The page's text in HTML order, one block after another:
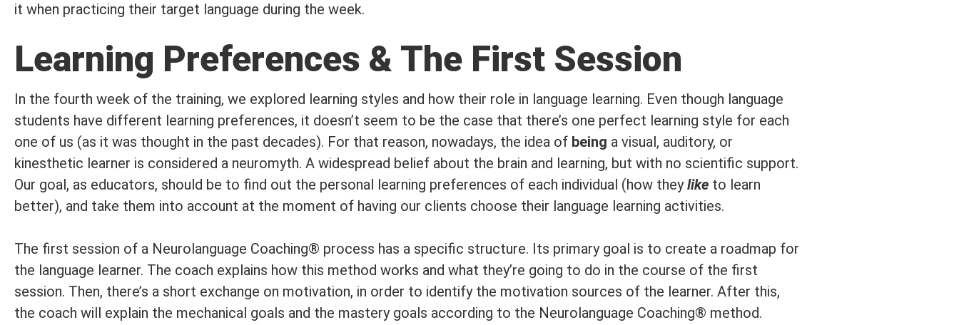
it when practicing their target language during the week.
Learning Preferences & The First Session
In the fourth week of the training, we explored learning styles and how their role in language learning. Even though language
students have different learning preferences, it doesn’t seem to be the case that there’s one perfect learning style for each
one of us (as it was thought in the past decades). For that reason, nowadays, the idea of being a visual, auditory, or
kinesthetic learner is considered a neuromyth. A widespread belief about the brain and learning, but with no scientific support.
Our goal, as educators, should be to find out the personal learning preferences of each individual (how theylike to learn
better), and take them into account at the moment of having our clients choose their language learning activities.
The first session of a Neurolanguage Coaching® process has a specific structure. Its primary goal is to create a roadmap for
the language learner. The coach explains how this method works and what they’re going to do in the course of the first
session. Then, there’s a short exchange on motivation, in order to identify the motivation sources of the learner. After this,
the coach will explain the mechanical goals and the mastery goals according to the Neurolanguage Coaching® method.